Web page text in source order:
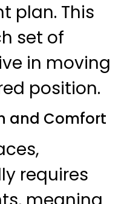
plan. This
set of
in moving
position.
and Comfort
requires